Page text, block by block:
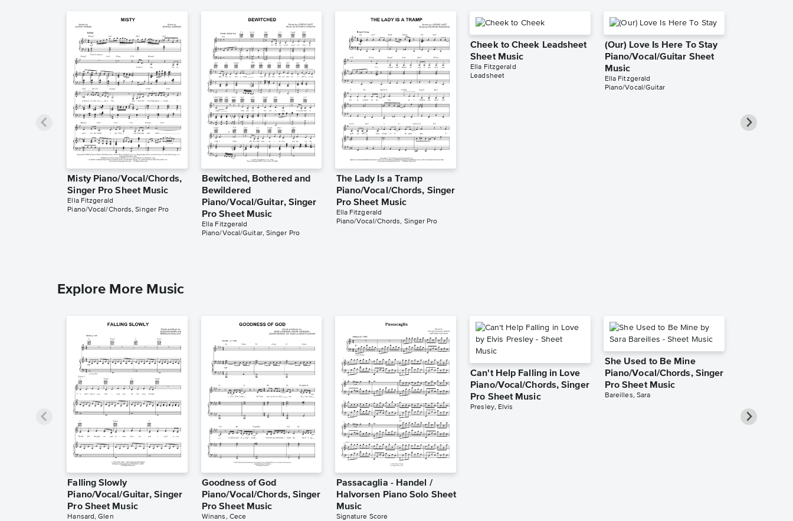
Misty Piano/Vocal/Chords,
Singer Pro Sheet Music
Ella Fitzgerald
Piano/Vocal/Chords, Singer Pro
Bewitched, Bothered and
Bewildered
Piano/Vocal/Guitar, Singer
Pro Sheet Music
Ella Fitzgerald
Piano/Vocal/Guitar, Singer Pro
The Lady Is a Tramp
Piano/Vocal/Chords, Singer
Pro Sheet Music
Ella Fitzgerald
Piano/Vocal/Chords, Singer Pro
Cheek to Cheek Leadsheet
Sheet Music
Ella Fitzgerald
Leadsheet
(Our) Love Is Here To Stay
Piano/Vocal/Guitar Sheet
Music
Ella Fitzgerald
Piano/Vocal/Guitar
Explore More Music
Falling Slowly
Piano/Vocal/Guitar, Singer
Pro Sheet Music
Hansard, Glen
Goodness of God
Piano/Vocal/Chords, Singer
Pro Sheet Music
Winans, Cece
Passacaglia - Handel /
Halvorsen Piano Solo Sheet
Music
Signature Score
Can't Help Falling in Love
Piano/Vocal/Chords, Singer
Pro Sheet Music
Presley, Elvis
She Used to Be Mine
Piano/Vocal/Chords, Singer
Pro Sheet Music
Bareilles, Sara